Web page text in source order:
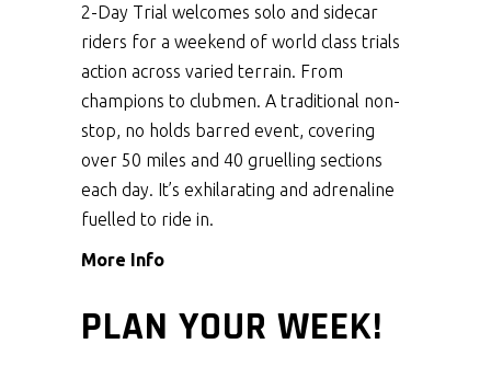
2-Day Trial welcomes solo and sidecar
riders for a weekend of world class trials
action across varied terrain. From
champions to clubmen. A traditional non-
stop, no holds barred event, covering
over 50 miles and 40 gruelling sections
each day. It’s exhilarating and adrenaline
fuelled to ride in.
More Info
PLAN YOUR WEEK!